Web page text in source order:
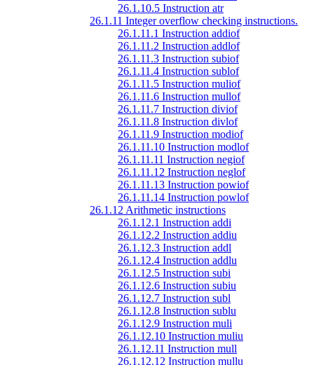
26.1.10.5 Instruction atr
26.1.11 Integer overflow checking instructions.
26.1.11.1 Instruction addiof
26.1.11.2 Instruction addlof
26.1.11.3 Instruction subiof
26.1.11.4 Instruction sublof
26.1.11.5 Instruction muliof
26.1.11.6 Instruction mullof
26.1.11.7 Instruction diviof
26.1.11.8 Instruction divlof
26.1.11.9 Instruction modiof
26.1.11.10 Instruction modlof
26.1.11.11 Instruction negiof
26.1.11.12 Instruction neglof
26.1.11.13 Instruction powiof
26.1.11.14 Instruction powlof
26.1.12 Arithmetic instructions
26.1.12.1 Instruction addi
26.1.12.2 Instruction addiu
26.1.12.3 Instruction addl
26.1.12.4 Instruction addlu
26.1.12.5 Instruction subi
26.1.12.6 Instruction subiu
26.1.12.7 Instruction subl
26.1.12.8 Instruction sublu
26.1.12.9 Instruction muli
26.1.12.10 Instruction muliu
26.1.12.11 Instruction mull
26.1.12.12 Instruction mullu